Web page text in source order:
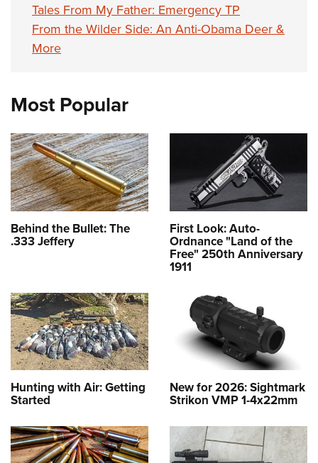
Tales From My Father: Emergency TP
From the Wilder Side: An Anti-Obama Deer &
More
Most Popular
Behind the Bullet: The
.333 Jeffery
First Look: Auto-
Ordnance "Land of the
Free" 250th Anniversary
1911
Hunting with Air: Getting
Started
New for 2026: Sightmark
Strikon VMP 1-4x22mm